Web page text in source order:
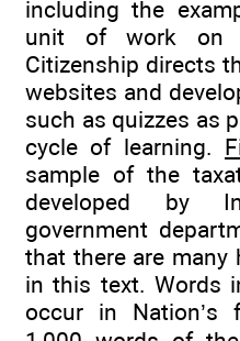
including the
unit of work on
Citizenship directs
websites and
such as quizzes as
cycle of learning.
sample of the
developed by
government
that there are many
in this text. Words
occur in Nation’s